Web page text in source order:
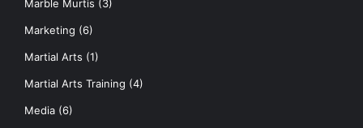
Marble Murtis (3)
Marketing (6)
Martial Arts (1)
Martial Arts Training (4)
Media (6)